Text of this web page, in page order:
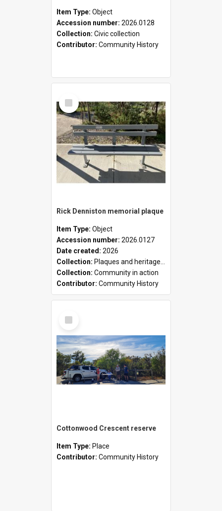
Item Type: Object
Accession number: 2026.0128
Collection: Civic collection
Contributor: Community History
Select
Item
Rick Denniston memorial plaque
Item Type: Object
Accession number: 2026.0127
Date created: 2026
Collection: Plaques and heritage markers collection
Collection: Community in action
Contributor: Community History
Select
Item
Cottonwood Crescent reserve
Item Type: Place
Contributor: Community History